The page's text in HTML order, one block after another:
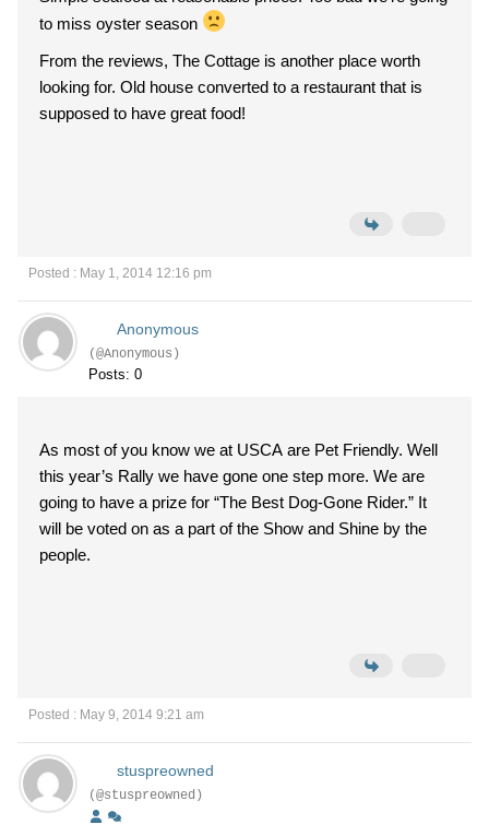
to miss oyster season
From the reviews, The Cottage is another place worth
looking for. Old house converted to a restaurant that is
supposed to have great food!
Posted : May 1, 2014 12:16 pm
Anonymous
(@Anonymous)
Posts: 0
As most of you know we at USCA are Pet Friendly. Well
this year’s Rally we have gone one step more. We are
going to have a prize for “The Best Dog-Gone Rider.” It
will be voted on as a part of the Show and Shine by the
people.
Posted : May 9, 2014 9:21 am
stuspreowned
(@stuspreowned)